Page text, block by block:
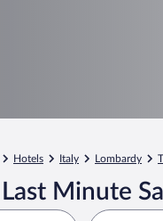
Hotels Italy Lombardy
Minute